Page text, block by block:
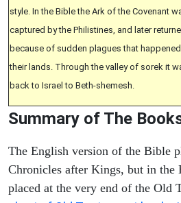
style. In the Bible the Ark of the Covenant
captured by the Philistines, and later
because of sudden plagues that
their lands. Through the valley of sorek it
back to Israel to Beth-shemesh.
Summary of The
The English version of the Bible
Chronicles after Kings, but in the
placed at the very end of the Old